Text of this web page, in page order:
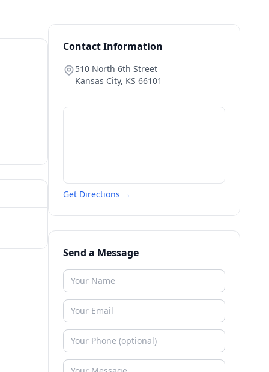
Contact Information
510 North 6th Street
Kansas City, KS 66101
Get Directions →
Send a Message